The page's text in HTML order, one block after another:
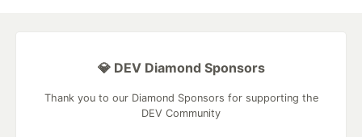
💎 DEV Diamond Sponsors
Thank you to our Diamond Sponsors for supporting the
DEV Community